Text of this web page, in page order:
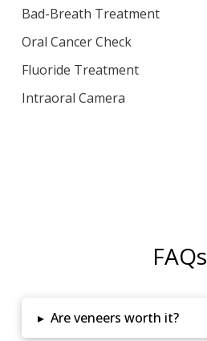
Bad-Breath Treatment
Oral Cancer Check
Fluoride Treatment
Intraoral Camera
FAQs
▸ Are veneers worth it?